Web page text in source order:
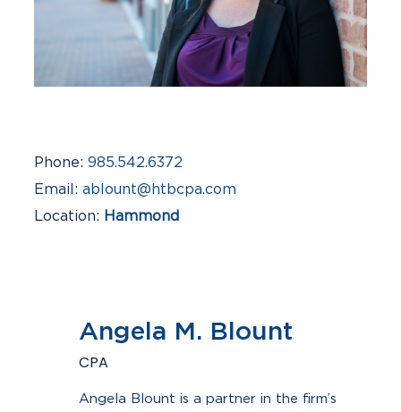
Phone
985.542.6372
Email
ablount@htbcpa.com
Location
Hammond
Angela M. Blount
CPA
Angela Blount is a partner in the firm’s